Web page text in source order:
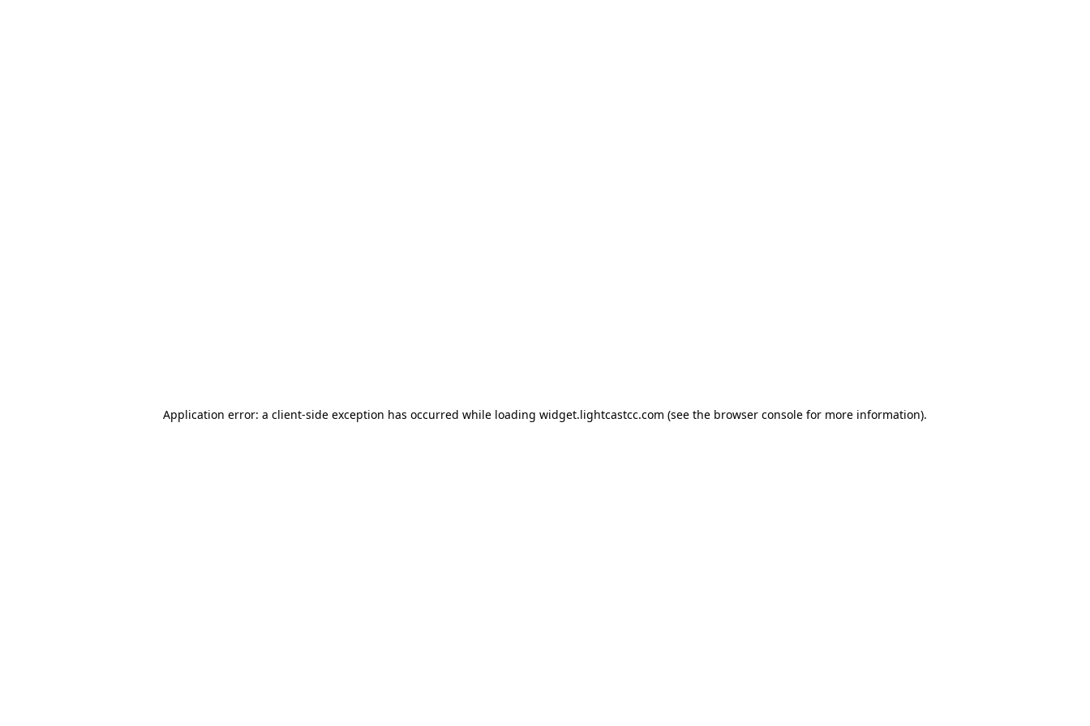
Application error: a client-side exception has occurred while loading widget.lightcastcc.com (see the browser console for more information).